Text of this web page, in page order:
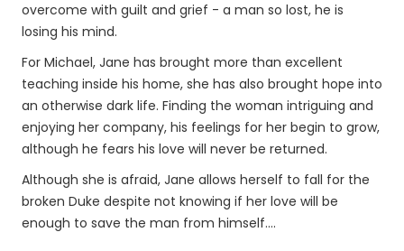
overcome with guilt and grief - a man so lost, he is
losing his mind.
For Michael, Jane has brought more than excellent
teaching inside his home, she has also brought hope into
an otherwise dark life. Finding the woman intriguing and
enjoying her company, his feelings for her begin to grow,
although he fears his love will never be returned.
Although she is afraid, Jane allows herself to fall for the
broken Duke despite not knowing if her love will be
enough to save the man from himself....